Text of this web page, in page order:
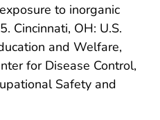
to inorganic
Cincinnati, OH: U.S.
and Welfare,
for Disease Control,
Safety and